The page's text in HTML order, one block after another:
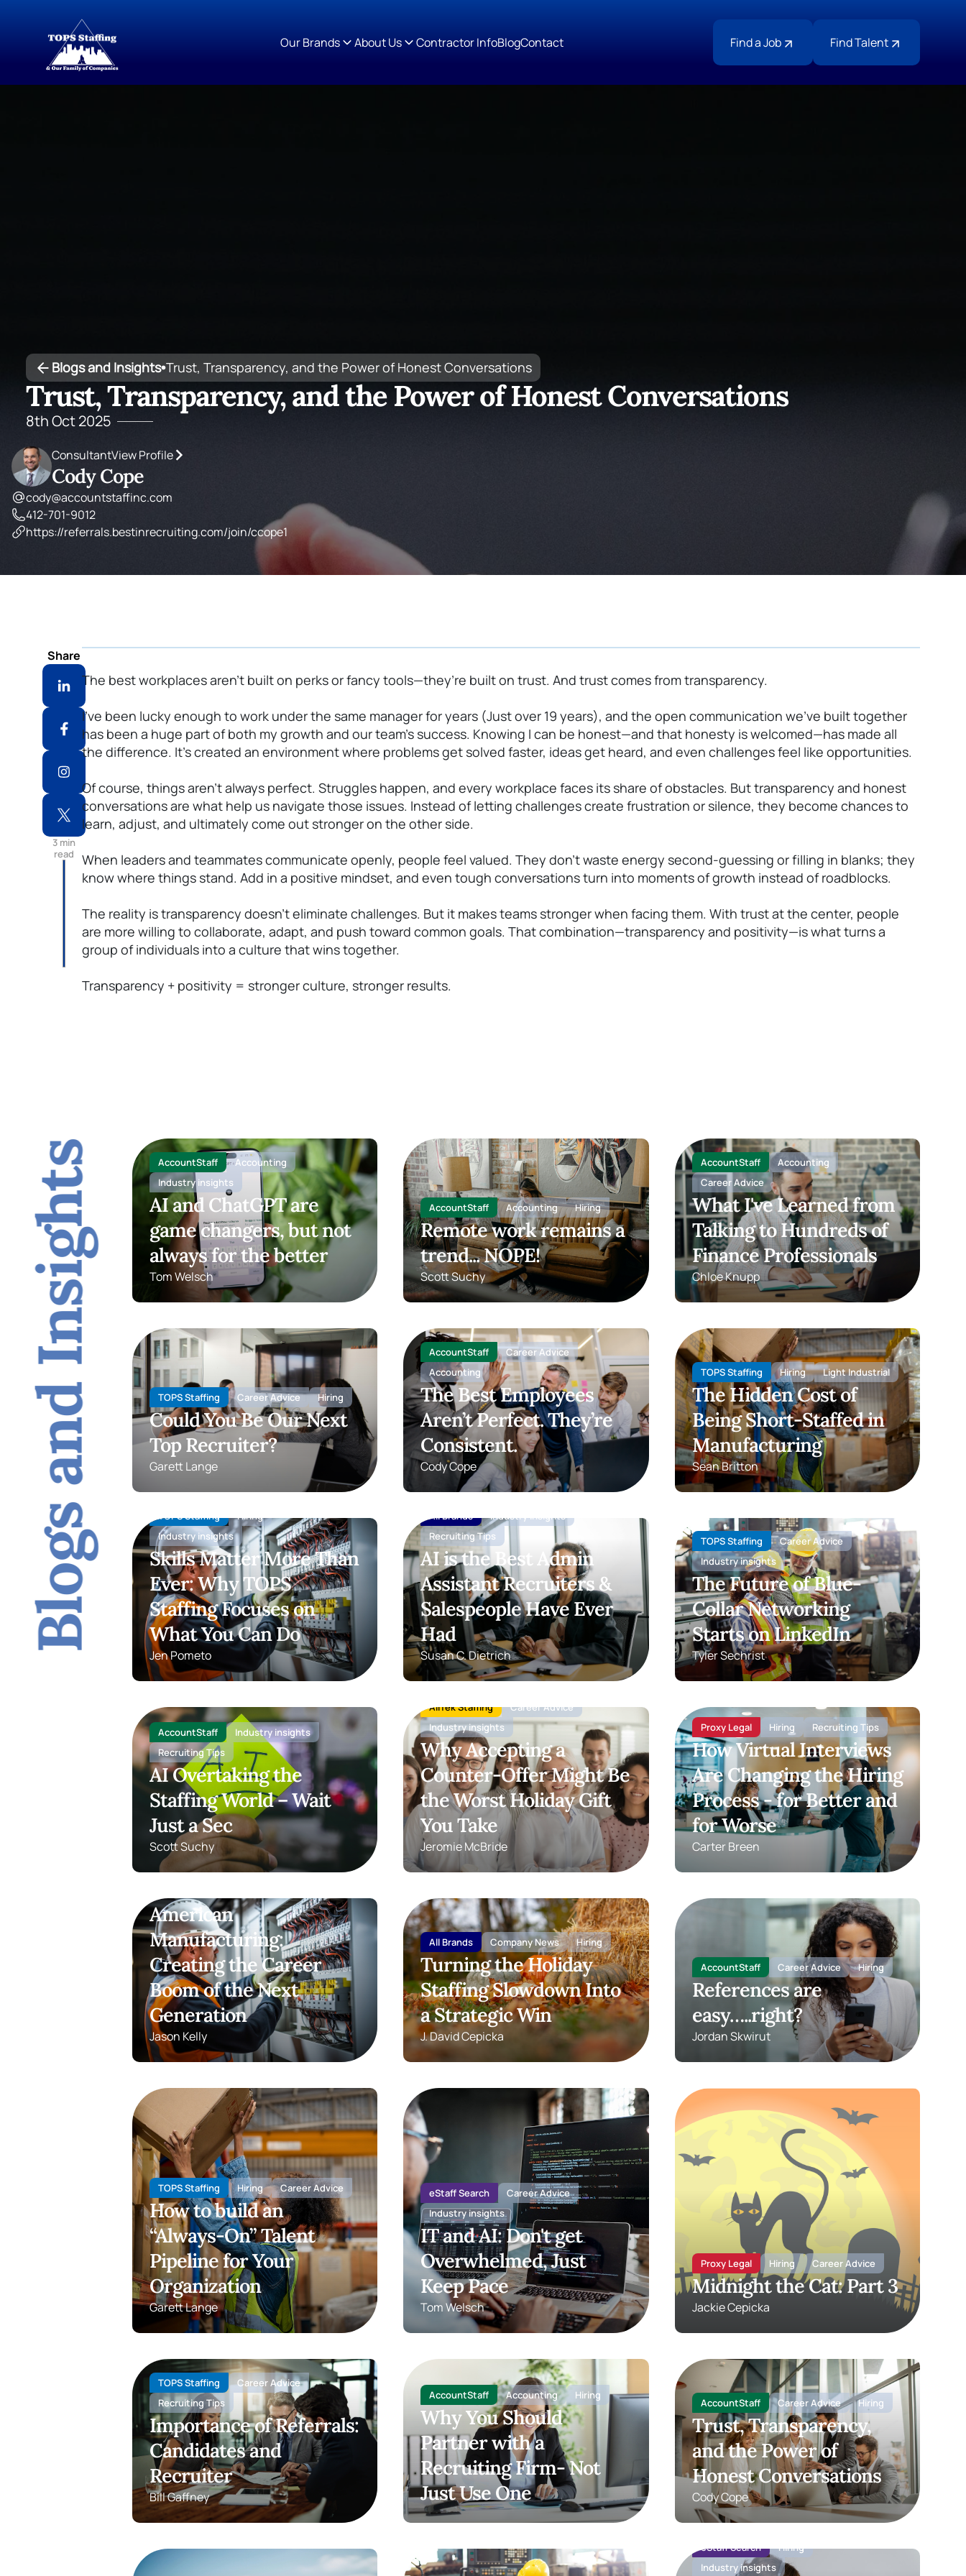
Find a Job Find Talent
Blogs and Insights•Trust, Transparency, and the Power of Honest Conversations
Trust, Transparency, and the Power of Honest Conversations
8th Oct 2025
ConsultantView Profile
Cody Cope
cody@accountstaffinc.com
412-701-9012
https://referrals.bestinrecruiting.com/join/ccope1
Share
3 min
read
The best workplaces aren’t built on perks or fancy tools—they’re built on trust. And trust comes from transparency.
I’ve been lucky enough to work under the same manager for years (Just over 19 years), and the open communication we’ve built together
has been a huge part of both my growth and our team’s success. Knowing I can be honest—and that honesty is welcomed—has made all
the difference. It’s created an environment where problems get solved faster, ideas get heard, and even challenges feel like opportunities.
Of course, things aren’t always perfect. Struggles happen, and every workplace faces its share of obstacles. But transparency and honest
conversations are what help us navigate those issues. Instead of letting challenges create frustration or silence, they become chances to
learn, adjust, and ultimately come out stronger on the other side.
When leaders and teammates communicate openly, people feel valued. They don’t waste energy second-guessing or filling in blanks; they
know where things stand. Add in a positive mindset, and even tough conversations turn into moments of growth instead of roadblocks.
The reality is transparency doesn’t eliminate challenges. But it makes teams stronger when facing them. With trust at the center, people
are more willing to collaborate, adapt, and push toward common goals. That combination—transparency and positivity—is what turns a
group of individuals into a culture that wins together.
Transparency + positivity = stronger culture, stronger results.
Blogs and Insights AccountStaff
Accounting
Industry insights
AI and ChatGPT are
game changers, but not
always for the better
Tom Welsch
AccountStaff Accounting Hiring
Remote work remains a
trend... NOPE!
Scott Suchy
AccountStaff
Accounting
Career Advice
What I've Learned from
Talking to Hundreds of
Finance Professionals
Chloe Knupp
TOPS Staffing Career Advice Hiring
Could You Be Our Next
Top Recruiter?
Garett Lange
AccountStaff
Career Advice
Accounting
The Best Employees
Aren’t Perfect. They’re
Consistent.
Cody Cope
TOPS Staffing Hiring Light Industrial
The Hidden Cost of
Being Short-Staffed in
Manufacturing
Sean Britton
TOPS Staffing
Hiring
Industry insights
Skills Matter More Than
Ever: Why TOPS
Staffing Focuses on
What You Can Do
Jen Pometo
All Brands
Industry insights
Recruiting Tips
AI is the Best Admin
Assistant Recruiters &
Salespeople Have Ever
Had
Susan C. Dietrich
TOPS Staffing
Career Advice
Industry insights
The Future of Blue-
Collar Networking
Starts on LinkedIn
Tyler Sechrist
AccountStaff
Industry insights
Recruiting Tips
AI Overtaking the
Staffing World – Wait
Just a Sec
Scott Suchy
AllTek Staffing
Career Advice
Industry insights
Why Accepting a
Counter-Offer Might Be
the Worst Holiday Gift
You Take
Jeromie McBride
Proxy Legal Hiring Recruiting Tips
How Virtual Interviews
Are Changing the Hiring
Process - for Better and
for Worse
Carter Breen
TOPS Staffing Light Industrial
American
Manufacturing:
Creating the Career
Boom of the Next
Generation
Jason Kelly
All Brands Company News Hiring
Turning the Holiday
Staffing Slowdown Into
a Strategic Win
J. David Cepicka
AccountStaff Career Advice Hiring
References are
easy…..right?
Jordan Skwirut
TOPS Staffing Hiring Career Advice
How to build an
“Always-On” Talent
Pipeline for Your
Organization
Garett Lange
eStaff Search
Career Advice
Industry insights
IT and AI: Don't get
Overwhelmed, Just
Keep Pace
Tom Welsch
Proxy Legal Hiring Career Advice
Midnight the Cat: Part 3
Jackie Cepicka
TOPS Staffing
Career Advice
Recruiting Tips
Importance of Referrals:
Candidates and
Recruiter
Bill Gaffney
AccountStaff Accounting Hiring
Why You Should
Partner with a
Recruiting Firm- Not
Just Use One
AccountStaff Career Advice Hiring
Trust, Transparency,
and the Power of
Honest Conversations
Cody Cope
eStaff Search
Hiring
Industry insights